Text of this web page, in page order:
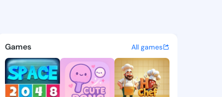
-
discover updates, and
Games All games